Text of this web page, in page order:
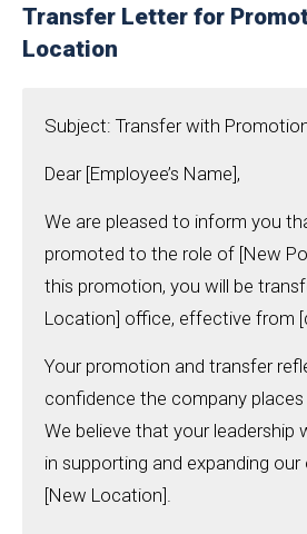
Transfer Letter for
Location
Subject: Transfer with
Dear [Employee’s Name],
We are pleased to inform you
promoted to the role of [New
this promotion, you will be
Location] office, effective from
Your promotion and transfer
confidence the company places
We believe that your leadership
in supporting and expanding our
[New Location].